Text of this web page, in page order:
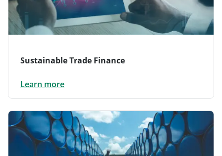
Sustainable Trade Finance
Learn more